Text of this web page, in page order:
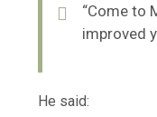
“Come to
improved
He said: